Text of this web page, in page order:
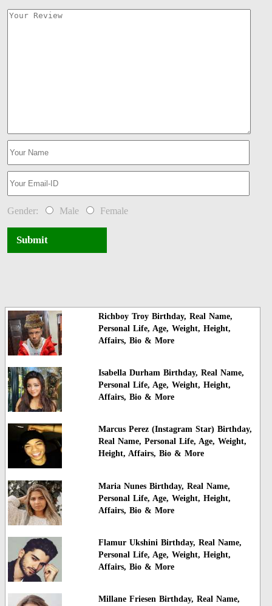
Gender: Male Female
Submit
Richboy Troy Birthday, Real Name,
Personal Life, Age, Weight, Height,
Affairs, Bio & More
Isabella Durham Birthday, Real Name,
Personal Life, Age, Weight, Height,
Affairs, Bio & More
Marcus Perez (Instagram Star) Birthday,
Real Name, Personal Life, Age, Weight,
Height, Affairs, Bio & More
Maria Nunes Birthday, Real Name,
Personal Life, Age, Weight, Height,
Affairs, Bio & More
Flamur Ukshini Birthday, Real Name,
Personal Life, Age, Weight, Height,
Affairs, Bio & More
Millane Friesen Birthday, Real Name,